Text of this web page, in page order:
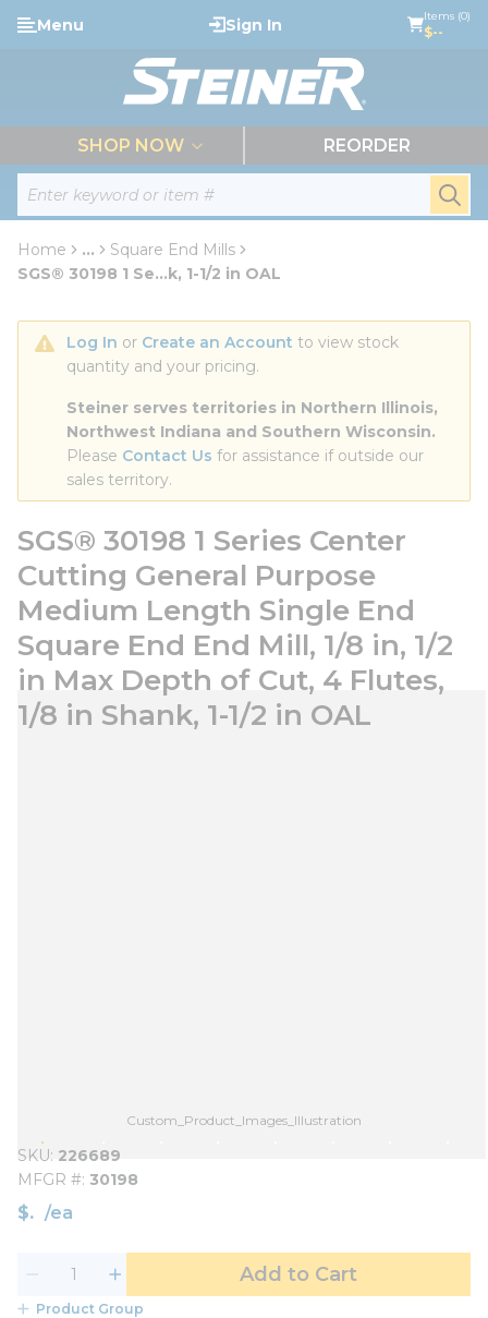
Skip to main content
Site Search
Menu Sign In Items (0)
$--
SHOP NOW REORDER
Home ...
more info
Square End Mills
SGS® 30198 1 Se...k, 1-1/2 in OAL
Log In or Create an Account to view stock
quantity and your pricing.
Steiner serves territories in Northern Illinois,
Northwest Indiana and Southern Wisconsin.
Please Contact Us for assistance if outside our
sales territory.
SGS® 30198 1 Series Center
Cutting General Purpose
Medium Length Single End
Square End End Mill, 1/8 in, 1/2
in Max Depth of Cut, 4 Flutes,
1/8 in Shank, 1-1/2 in OAL
Custom_Product_Images_Illustration
SKU 226689
MFGR # 30198
$ /ea
Add to Cart
Product Group